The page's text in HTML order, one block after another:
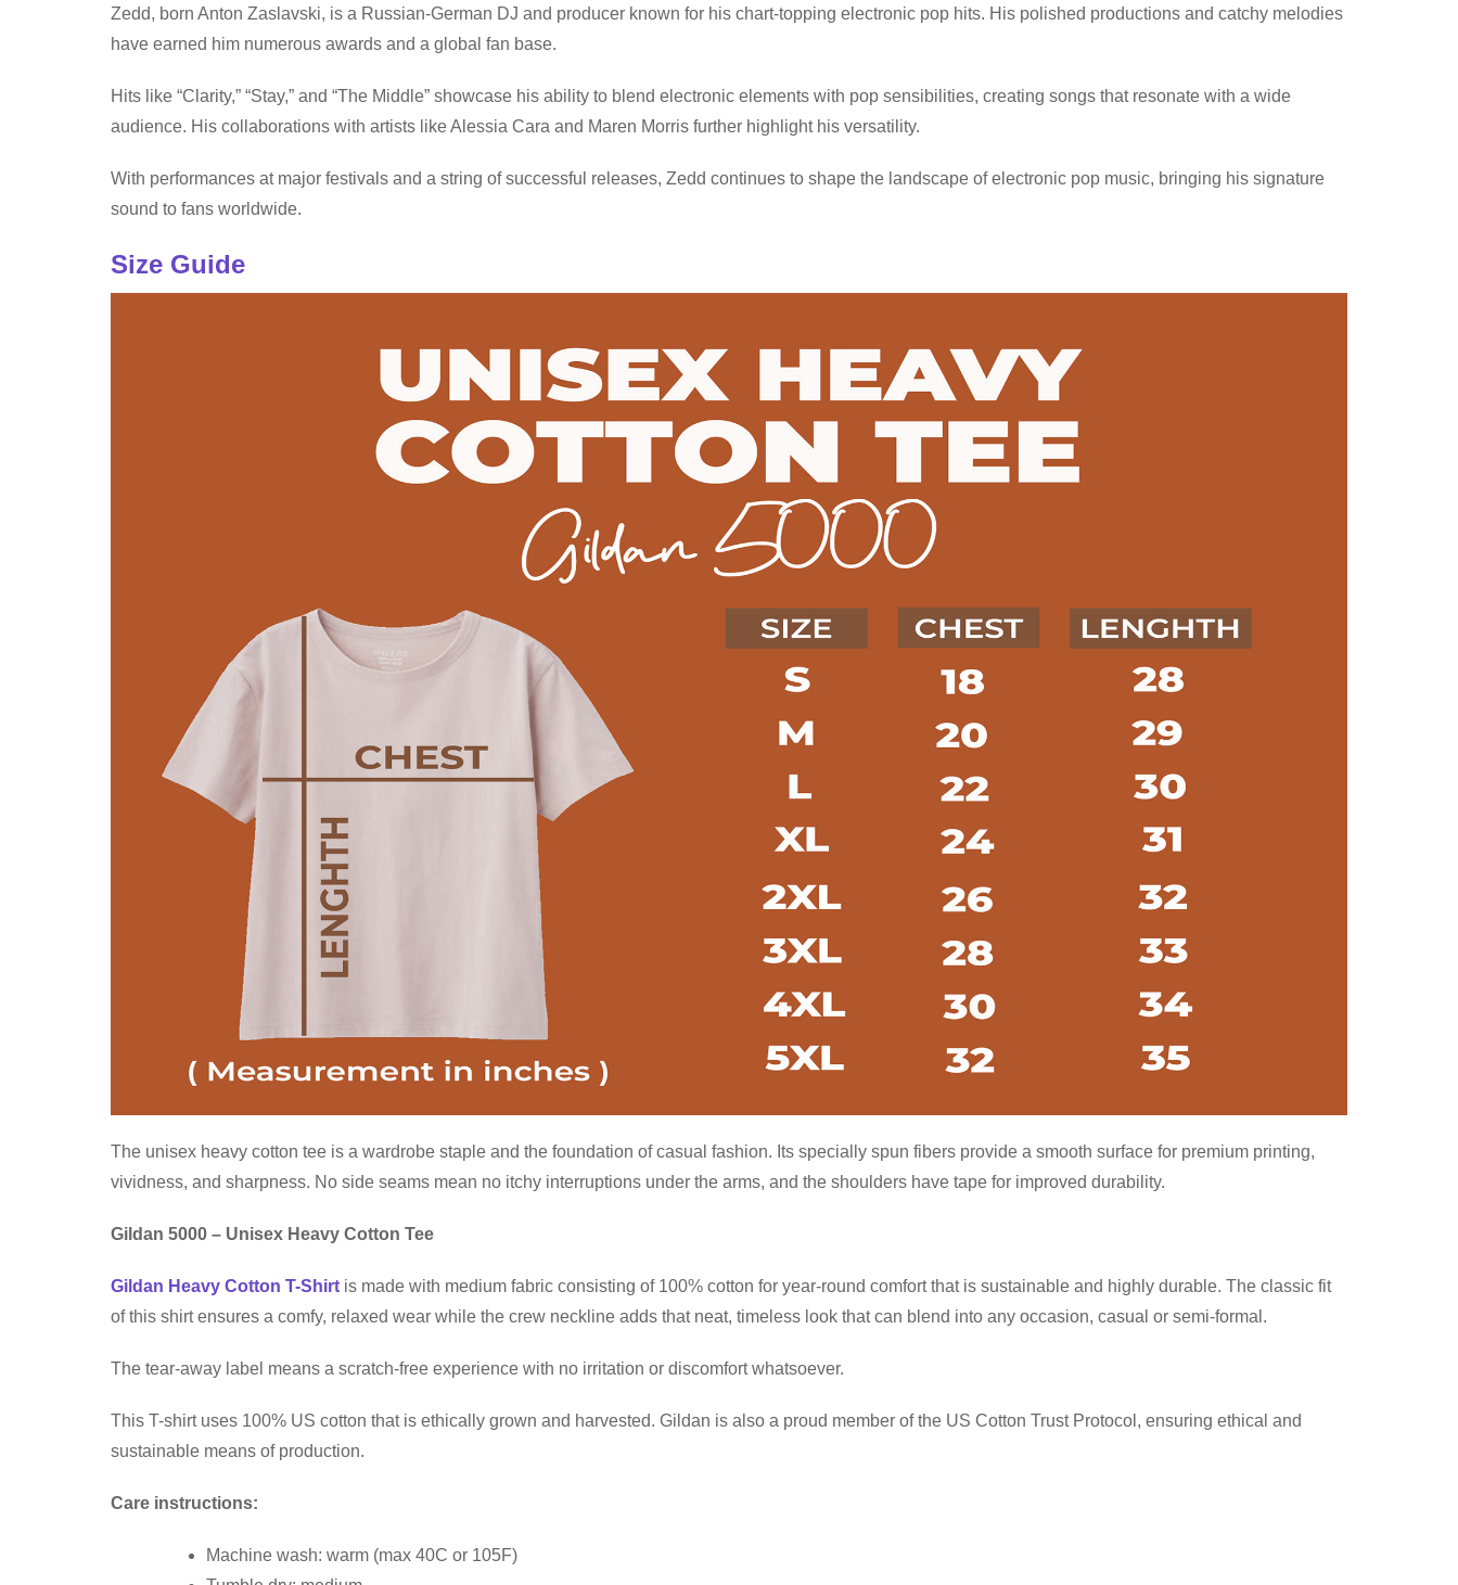
Zedd, born Anton Zaslavski, is a Russian-German DJ and producer known for his chart-topping electronic pop hits. His polished productions and catchy melodies
have earned him numerous awards and a global fan base.
Hits like “Clarity,” “Stay,” and “The Middle” showcase his ability to blend electronic elements with pop sensibilities, creating songs that resonate with a wide
audience. His collaborations with artists like Alessia Cara and Maren Morris further highlight his versatility.
With performances at major festivals and a string of successful releases, Zedd continues to shape the landscape of electronic pop music, bringing his signature
sound to fans worldwide.
Size Guide
The unisex heavy cotton tee is a wardrobe staple and the foundation of casual fashion. Its specially spun fibers provide a smooth surface for premium printing,
vividness, and sharpness. No side seams mean no itchy interruptions under the arms, and the shoulders have tape for improved durability.
Gildan 5000 – Unisex Heavy Cotton Tee
Gildan Heavy Cotton T-Shirt is made with medium fabric consisting of 100% cotton for year-round comfort that is sustainable and highly durable. The classic fit
of this shirt ensures a comfy, relaxed wear while the crew neckline adds that neat, timeless look that can blend into any occasion, casual or semi-formal.
The tear-away label means a scratch-free experience with no irritation or discomfort whatsoever.
This T-shirt uses 100% US cotton that is ethically grown and harvested. Gildan is also a proud member of the US Cotton Trust Protocol, ensuring ethical and
sustainable means of production.
Care instructions:
Machine wash: warm (max 40C or 105F)